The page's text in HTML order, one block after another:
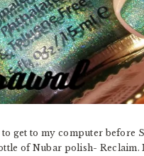
get to my computer before
of Nubar polish-